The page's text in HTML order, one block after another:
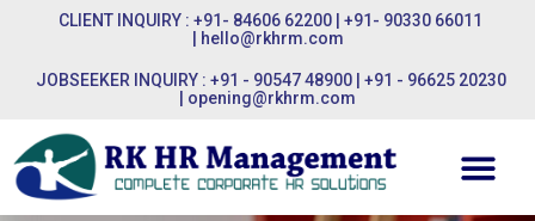
CLIENT INQUIRY : +91- 84606 62200 | +91- 90330 66011
hello@rkhrm.com
JOBSEEKER INQUIRY : +91 - 90547 48900 | +91 - 96625 20230
opening@rkhrm.com